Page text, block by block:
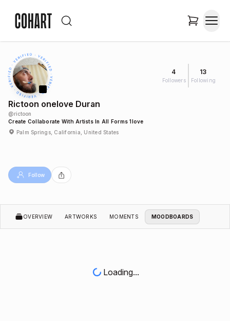
4
Followers
13
Following
Rictoon onelove Duran
@rictoon
Create Collaborate With Artists In All Forms 1love
Palm Springs, California, United States
Follow
OVERVIEW ARTWORKS MOMENTS MOODBOARDS
Loading...